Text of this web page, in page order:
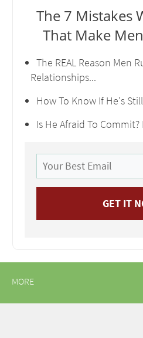
The 7 Mistakes
That Make
The REAL Reason Men
Relationships...
How To Know If He's
Is He Afraid To
MORE